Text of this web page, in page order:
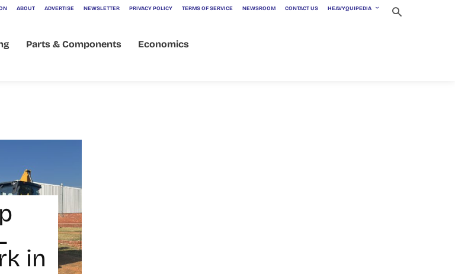
ABOUT ADVERTISE NEWSLETTER PRIVACY POLICY TERMS OF SERVICE NEWSROOM CONTACT US HEAVYQUIPEDIA
Parts & Components Economics
in